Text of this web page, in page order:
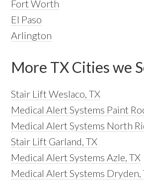
Fort Worth
El Paso
Arlington
More TX Cities we
Stair Lift Weslaco, TX
Medical Alert Systems Paint
Medical Alert Systems North
Stair Lift Garland, TX
Medical Alert Systems Azle, TX
Medical Alert Systems Dryden,